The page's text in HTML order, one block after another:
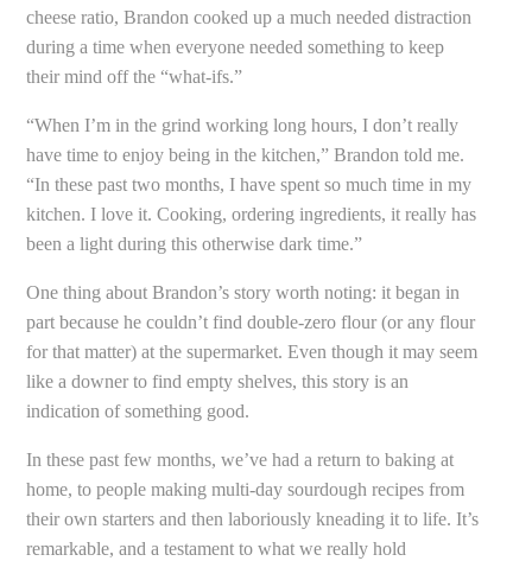
cheese ratio, Brandon cooked up a much needed distraction
during a time when everyone needed something to keep
their mind off the “what-ifs.”
“When I’m in the grind working long hours, I don’t really
have time to enjoy being in the kitchen,” Brandon told me.
“In these past two months, I have spent so much time in my
kitchen. I love it. Cooking, ordering ingredients, it really has
been a light during this otherwise dark time.”
One thing about Brandon’s story worth noting: it began in
part because he couldn’t find double-zero flour (or any flour
for that matter) at the supermarket. Even though it may seem
like a downer to find empty shelves, this story is an
indication of something good.
In these past few months, we’ve had a return to baking at
home, to people making multi-day sourdough recipes from
their own starters and then laboriously kneading it to life. It’s
remarkable, and a testament to what we really hold